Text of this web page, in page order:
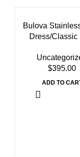
Bulova
Dress/Classic
$
ADD TO